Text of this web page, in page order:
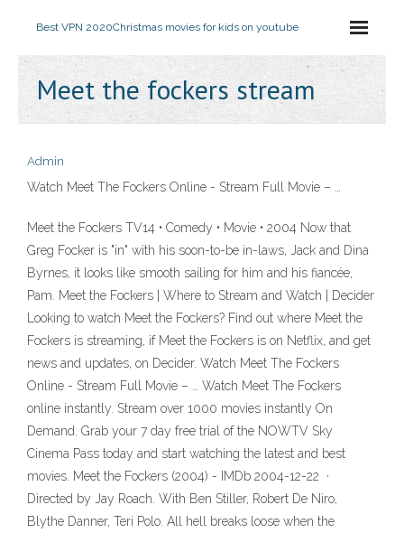
Best VPN 2020Christmas movies for kids on youtube
Meet the fockers stream
Admin
Watch Meet The Fockers Online - Stream Full Movie – …
Meet the Fockers TV14 • Comedy • Movie • 2004 Now that
Greg Focker is "in" with his soon-to-be in-laws, Jack and Dina
Byrnes, it looks like smooth sailing for him and his fiancée,
Pam. Meet the Fockers | Where to Stream and Watch | Decider
Looking to watch Meet the Fockers? Find out where Meet the
Fockers is streaming, if Meet the Fockers is on Netflix, and get
news and updates, on Decider. Watch Meet The Fockers
Online - Stream Full Movie – … Watch Meet The Fockers
online instantly. Stream over 1000 movies instantly On
Demand. Grab your 7 day free trial of the NOWTV Sky
Cinema Pass today and start watching the latest and best
movies. Meet the Fockers (2004) - IMDb 2004-12-22 ·
Directed by Jay Roach. With Ben Stiller, Robert De Niro,
Blythe Danner, Teri Polo. All hell breaks loose when the